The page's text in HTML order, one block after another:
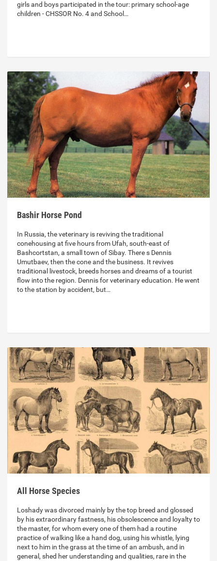
girls and boys participated in the tour: primary school-age
children - CHSSOR No. 4 and School…
Bashir Horse Pond
In Russia, the veterinary is reviving the traditional
conehousing at five hours from Ufah, south-east of
Bashcortstan, a small town of Sibay. There s Dennis
Umutbaev, then the cone and the business. It revives
traditional livestock, breeds horses and dreams of a tourist
flow into the region. Dennis for veterinary education. He went
to the station by accident, but…
All Horse Species
Loshady was divorced mainly by the top breed and glossed
by his extraordinary fastness, his obsolescence and loyalty to
the master, for whom every one of them had a routine
practice of walking like a hand dog, using his whistle, lying
next to him in the grass at the time of an ambush, and in
general, shed her understanding and qualities, rare in the